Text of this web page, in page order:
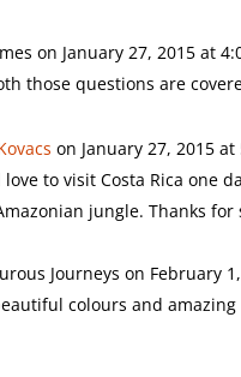
on January 27, 2015 at
those questions are
on January 27, 2015 at
love to visit Costa Rica one
jungle. Thanks
Journeys on February
colours and